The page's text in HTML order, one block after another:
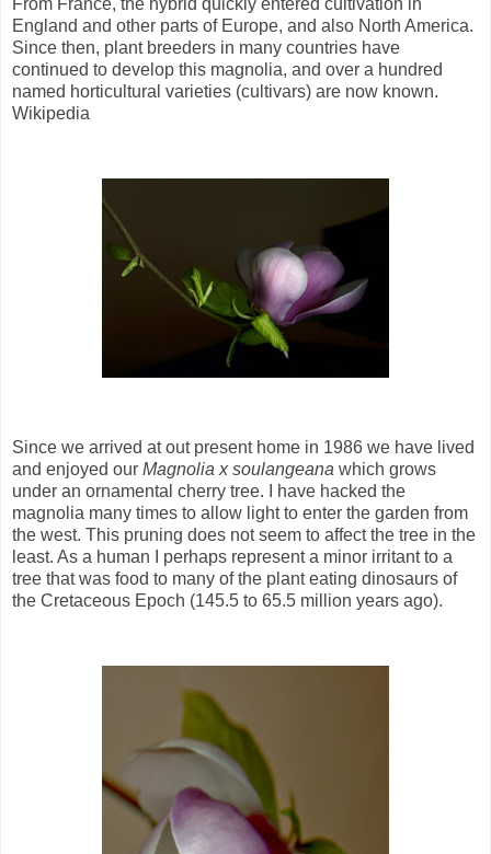
England and other parts of Europe, and also North America.
Since then, plant breeders in many countries have
continued to develop this magnolia, and over a hundred
named horticultural varieties (cultivars) are now known.
Wikipedia
Since we arrived at out present home in 1986 we have lived
and enjoyed our Magnolia x soulangeana which grows
under an ornamental cherry tree. I have hacked the
magnolia many times to allow light to enter the garden from
the west. This pruning does not seem to affect the tree in the
least. As a human I perhaps represent a minor irritant to a
tree that was food to many of the plant eating dinosaurs of
the Cretaceous Epoch (145.5 to 65.5 million years ago).